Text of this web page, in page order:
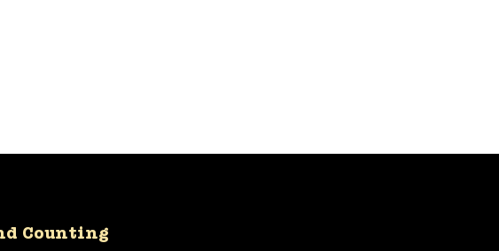
Counting